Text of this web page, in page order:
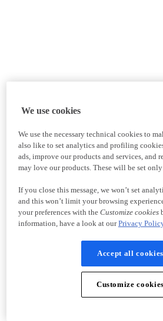
We use cookies
We use the necessary technical cookies to
also like to set analytics and profiling
ads, improve our products and services, and
may love our products. These will be set
If you close this message, we won’t set
and this won’t limit your browsing
your preferences with the Customize cookies
information, have a look at ourPrivacy
Accept all cookies
Customize cookies